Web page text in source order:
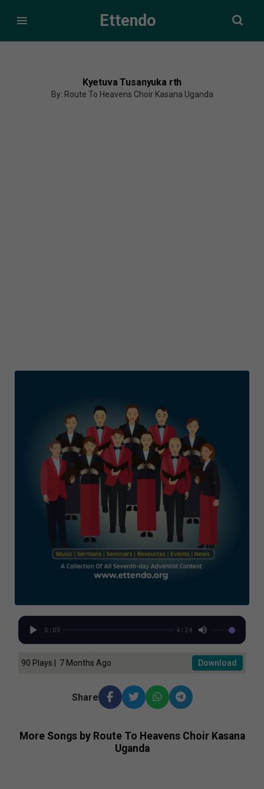
Ettendo
Kyetuva Tusanyuka rth
By: Route To Heavens Choir Kasana Uganda
0:00 4:24
90 Plays | 7 Months Ago Download
Share
More Songs by Route To Heavens Choir Kasana
Uganda